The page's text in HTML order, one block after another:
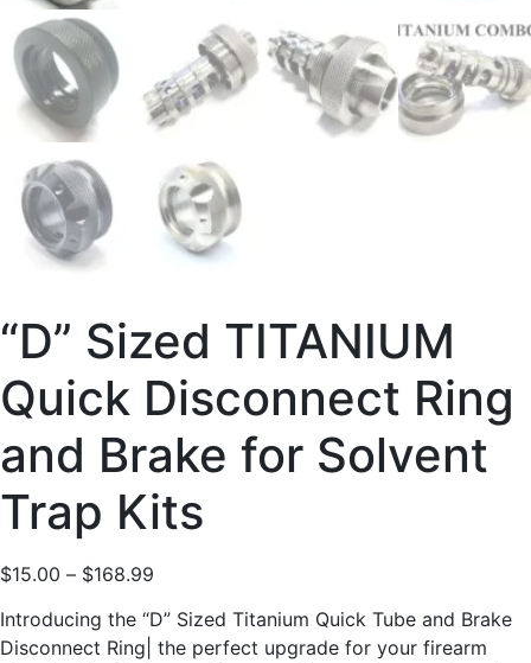
“D” Sized TITANIUM
Quick Disconnect Ring
and Brake for Solvent
Trap Kits
$15.00 – $168.99
Introducing the “D” Sized Titanium Quick Tube and Brake
Disconnect Ring| the perfect upgrade for your firearm